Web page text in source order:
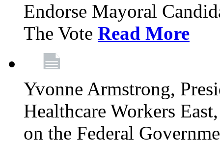
Endorse Mayoral
The Vote Read More
Yvonne Armstrong,
Healthcare Workers
on the Federal